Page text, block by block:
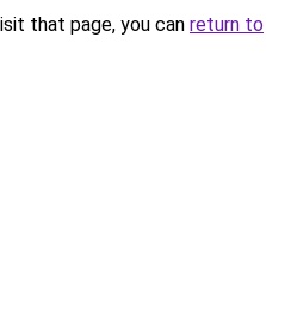
that page, you can return to